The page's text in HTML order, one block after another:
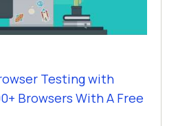
Testing with
Browsers With A Free